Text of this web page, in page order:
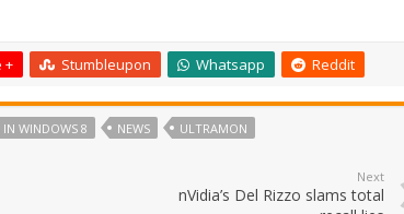
+ Stumbleupon Whatsapp Reddit
WINDOWS 8 NEWS ULTRAMON
Next
nVidia’s Del Rizzo slams total